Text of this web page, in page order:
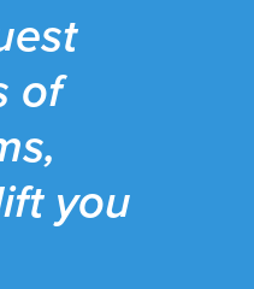
of
you